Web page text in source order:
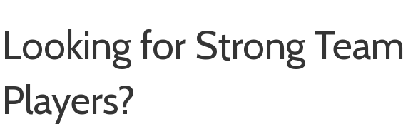
Looking for Strong Team
Players?